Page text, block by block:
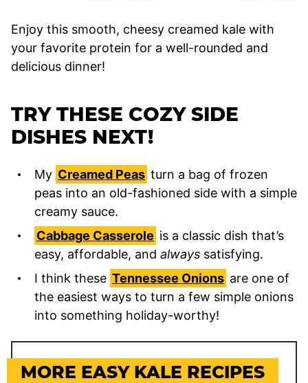
Enjoy this smooth, cheesy creamed kale with
your favorite protein for a well-rounded and
delicious dinner!
TRY THESE COZY SIDE
DISHES NEXT!
My Creamed Peas turn a bag of frozen
peas into an old-fashioned side with a simple
creamy sauce.
Cabbage Casserole is a classic dish that’s
easy, affordable, and always satisfying.
I think these Tennessee Onions are one of
the easiest ways to turn a few simple onions
into something holiday-worthy!
MORE EASY KALE RECIPES